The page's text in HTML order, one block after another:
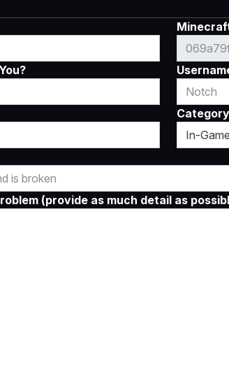
Category
(provide as much detail as